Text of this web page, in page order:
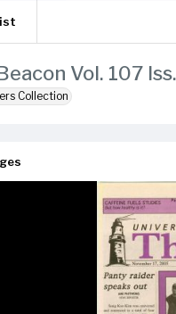
Vol. 107
Collection